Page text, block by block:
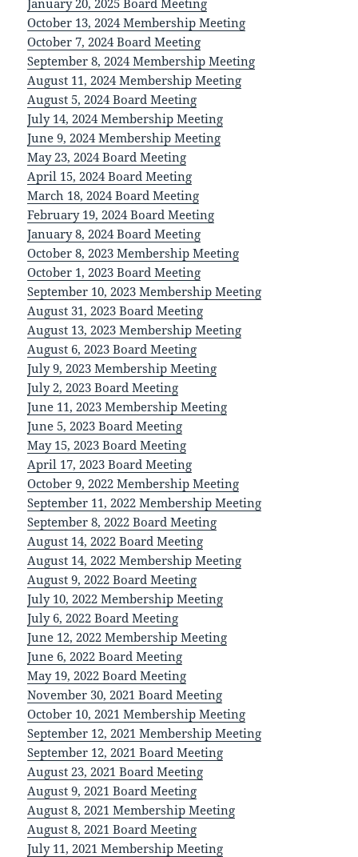
January 20, 2025 Board Meeting
October 13, 2024 Membership Meeting
October 7, 2024 Board Meeting
September 8, 2024 Membership Meeting
August 11, 2024 Membership Meeting
August 5, 2024 Board Meeting
July 14, 2024 Membership Meeting
June 9, 2024 Membership Meeting
May 23, 2024 Board Meeting
April 15, 2024 Board Meeting
March 18, 2024 Board Meeting
February 19, 2024 Board Meeting
January 8, 2024 Board Meeting
October 8, 2023 Membership Meeting
October 1, 2023 Board Meeting
September 10, 2023 Membership Meeting
August 31, 2023 Board Meeting
August 13, 2023 Membership Meeting
August 6, 2023 Board Meeting
July 9, 2023 Membership Meeting
July 2, 2023 Board Meeting
June 11, 2023 Membership Meeting
June 5, 2023 Board Meeting
May 15, 2023 Board Meeting
April 17, 2023 Board Meeting
October 9, 2022 Membership Meeting
September 11, 2022 Membership Meeting
September 8, 2022 Board Meeting
August 14, 2022 Board Meeting
August 14, 2022 Membership Meeting
August 9, 2022 Board Meeting
July 10, 2022 Membership Meeting
July 6, 2022 Board Meeting
June 12, 2022 Membership Meeting
June 6, 2022 Board Meeting
May 19, 2022 Board Meeting
November 30, 2021 Board Meeting
October 10, 2021 Membership Meeting
September 12, 2021 Membership Meeting
September 12, 2021 Board Meeting
August 23, 2021 Board Meeting
August 9, 2021 Board Meeting
August 8, 2021 Membership Meeting
August 8, 2021 Board Meeting
July 11, 2021 Membership Meeting